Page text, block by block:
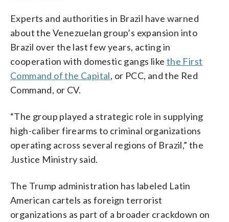
Experts and authorities in Brazil have warned
about the Venezuelan group’s expansion into
Brazil over the last few years, acting in
cooperation with domestic gangs like the First
Command of the Capital, or PCC, and the Red
Command, or CV.
“The group played a strategic role in supplying
high-caliber firearms to criminal organizations
operating across several regions of Brazil,” the
Justice Ministry said.
The Trump administration has labeled Latin
American cartels as foreign terrorist
organizations as part of a broader crackdown on